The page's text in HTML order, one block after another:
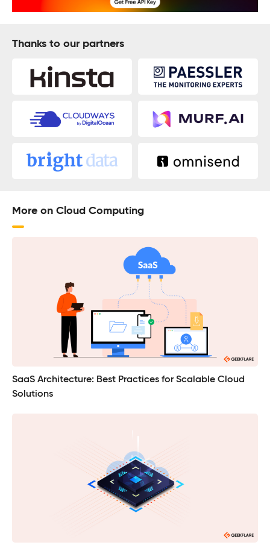
Thanks to our partners
More on Cloud Computing
SaaS Architecture: Best Practices for Scalable Cloud
Solutions